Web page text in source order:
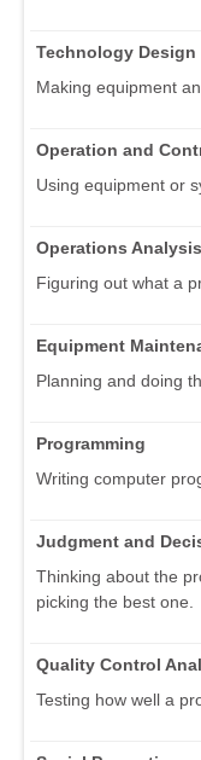
Technology Design
Making equipment
Operation and
Using equipment or
Operations Analysis
Figuring out what a
Equipment
Planning and doing
Programming
Writing computer
Judgment and
Thinking about the
picking the best one.
Quality Control
Testing how well a